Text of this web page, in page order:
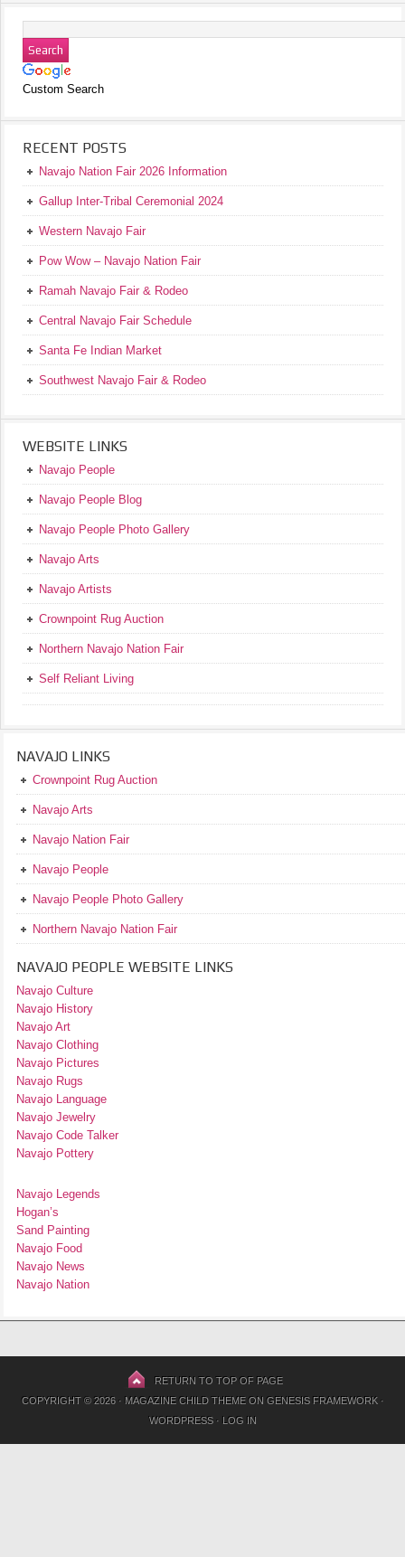
Custom Search
RECENT POSTS
Navajo Nation Fair 2026 Information
Gallup Inter-Tribal Ceremonial 2024
Western Navajo Fair
Pow Wow – Navajo Nation Fair
Ramah Navajo Fair & Rodeo
Central Navajo Fair Schedule
Santa Fe Indian Market
Southwest Navajo Fair & Rodeo
WEBSITE LINKS
Navajo People
Navajo People Blog
Navajo People Photo Gallery
Navajo Arts
Navajo Artists
Crownpoint Rug Auction
Northern Navajo Nation Fair
Self Reliant Living
NAVAJO LINKS
Crownpoint Rug Auction
Navajo Arts
Navajo Nation Fair
Navajo People
Navajo People Photo Gallery
Northern Navajo Nation Fair
NAVAJO PEOPLE WEBSITE LINKS
Navajo Culture
Navajo History
Navajo Art
Navajo Clothing
Navajo Pictures
Navajo Rugs
Navajo Language
Navajo Jewelry
Navajo Code Talker
Navajo Pottery
Navajo Legends
Hogan’s
Sand Painting
Navajo Food
Navajo News
Navajo Nation
RETURN TO TOP OF PAGE
COPYRIGHT © 2026 · MAGAZINE CHILD THEMEON GENESIS FRAMEWORK·
WORDPRESS· LOG IN